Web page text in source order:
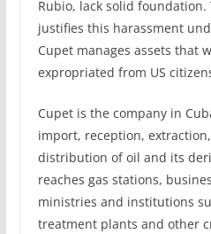
Rubio, lack solid foundation.
justifies this harassment
Cupet manages assets that
expropriated from US
Cupet is the company in
import, reception,
distribution of oil and its
reaches gas stations,
ministries and institutions
treatment plants and other